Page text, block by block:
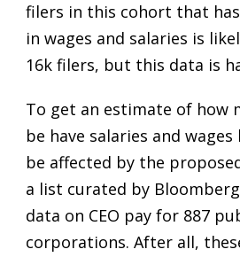
filers in this cohort that
in wages and salaries is
16k filers, but this data is
To get an estimate of how
be have salaries and
be affected by the
a list curated by
data on CEO pay for 887
corporations. After all,